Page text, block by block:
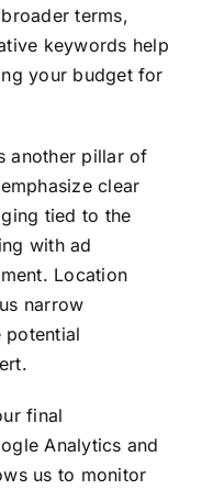
terms,
keywords help
your budget for
another pillar of
clear
tied to the
with ad
Location
narrow
potential
final
Analytics and
us to monitor